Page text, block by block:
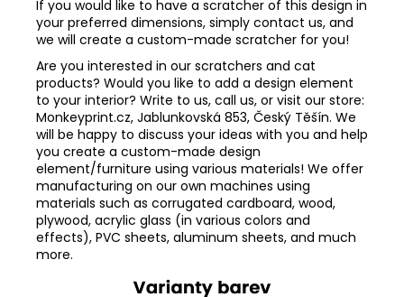
If you would like to have a scratcher of this design in
your preferred dimensions, simply contact us, and
we will create a custom-made scratcher for you!
Are you interested in our scratchers and cat
products? Would you like to add a design element
to your interior? Write to us, call us, or visit our store:
Monkeyprint.cz, Jablunkovská 853, Český Těšín. We
will be happy to discuss your ideas with you and help
you create a custom-made design
element/furniture using various materials! We offer
manufacturing on our own machines using
materials such as corrugated cardboard, wood,
plywood, acrylic glass (in various colors and
effects), PVC sheets, aluminum sheets, and much
more.